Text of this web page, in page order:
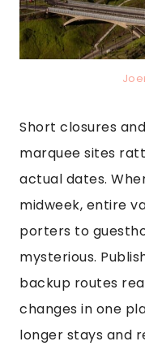
Short closures
marquee sites
actual dates.
midweek, entire
porters to
mysterious.
backup routes
changes in one
longer stays and